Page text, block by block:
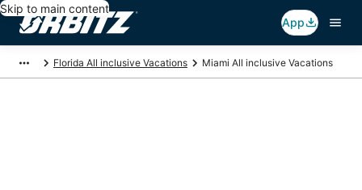
Skip to main content
App
Florida All inclusive Vacations Miami All inclusive Vacations